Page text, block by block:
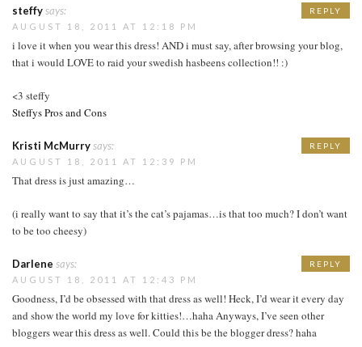
steffysays:
AUGUST 18, 2011 AT 12:18 PM
i love it when you wear this dress! AND i must say, after browsing your blog,
that i would LOVE to raid your swedish hasbeens collection!! :)
<3 steffy
Steffys Pros and Cons
REPLY
Kristi McMurrysays:
AUGUST 18, 2011 AT 12:39 PM
That dress is just amazing…
(i really want to say that it’s the cat’s pajamas…is that too much? I don’t want
to be too cheesy)
REPLY
Darlene says:
AUGUST 18, 2011 AT 12:43 PM
Goodness, I’d be obsessed with that dress as well! Heck, I’d wear it every day
and show the world my love for kitties!…haha Anyways, I’ve seen other
bloggers wear this dress as well. Could this be the blogger dress? haha
REPLY